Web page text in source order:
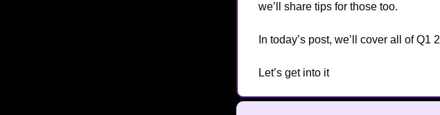
we’ll share tips for those too.
In today’s post, we’ll cover all of Q1
Let’s get into it